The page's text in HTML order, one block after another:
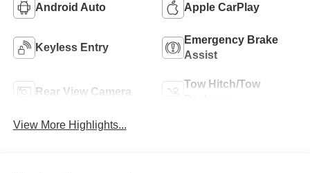
Android Auto Apple CarPlay
Keyless Entry
Emergency Brake
Assist
Rear View Camera
Tow Hitch/Tow
View More Highlights...